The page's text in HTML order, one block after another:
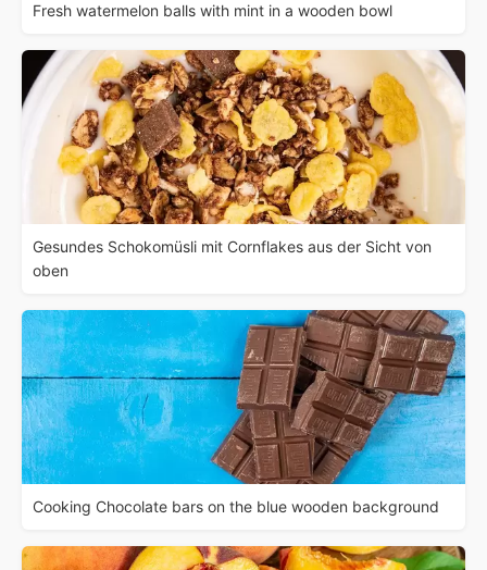
Fresh watermelon balls with mint in a wooden bowl
Gesundes Schokomüsli mit Cornflakes aus der Sicht von
oben
Cooking Chocolate bars on the blue wooden background